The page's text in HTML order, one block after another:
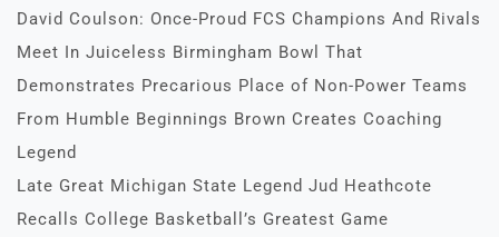
David Coulson: Once-Proud FCS Champions And Rivals
Meet In Juiceless Birmingham Bowl That
Demonstrates Precarious Place of Non-Power Teams
From Humble Beginnings Brown Creates Coaching
Legend
Late Great Michigan State Legend Jud Heathcote
Recalls College Basketball’s Greatest Game